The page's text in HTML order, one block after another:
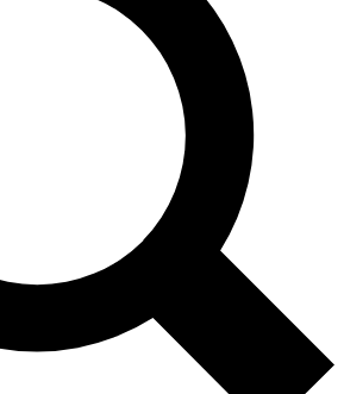
PRO
exclusive features, expert analysis and in-depth
Exclusive, original
reporting